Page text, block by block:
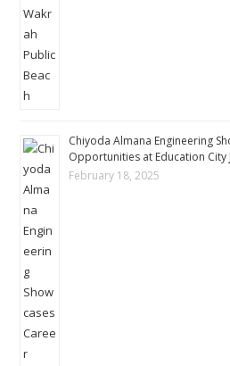
Chiyoda Almana Engineering
Opportunities at Education City
February 18, 2025